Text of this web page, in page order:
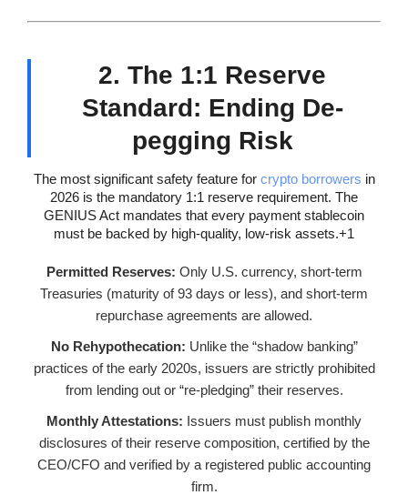
2. The 1:1 Reserve
Standard: Ending De-
pegging Risk
The most significant safety feature for crypto borrowers in
2026 is the mandatory 1:1 reserve requirement. The
GENIUS Act mandates that every payment stablecoin
must be backed by high-quality, low-risk assets.+1
Permitted Reserves: Only U.S. currency, short-term
Treasuries (maturity of 93 days or less), and short-term
repurchase agreements are allowed.
No Rehypothecation: Unlike the “shadow banking”
practices of the early 2020s, issuers are strictly prohibited
from lending out or “re-pledging” their reserves.
Monthly Attestations: Issuers must publish monthly
disclosures of their reserve composition, certified by the
CEO/CFO and verified by a registered public accounting
firm.